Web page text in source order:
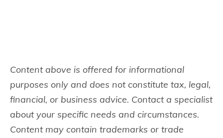
Content above is offered for informational
purposes only and does not constitute tax, legal,
financial, or business advice. Contact a specialist
about your specific needs and circumstances.
Content may contain trademarks or trade